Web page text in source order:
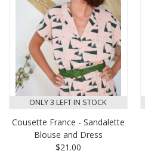
ONLY 3 LEFT IN STOCK
Cousette France - Sandalette
Blouse and Dress
$21.00